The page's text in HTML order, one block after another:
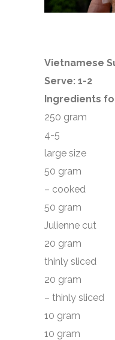
Vietnamese
Serve: 1-2
Ingredients
250
4-5
large size
50 gram
– cooked
50
Julienne cut
20 gram
thinly sliced
20 gram
– thinly sliced
10 gram
10